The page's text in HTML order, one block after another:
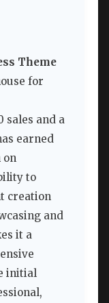
Theme
for
sales and a
earned
on
to
creation
and
it a
initial